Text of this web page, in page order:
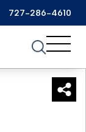
727-286-4610